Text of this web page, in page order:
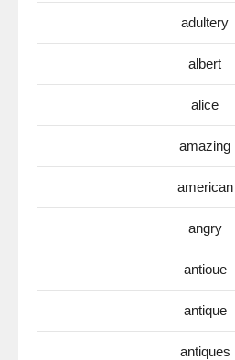
adultery
albert
alice
amazing
american
angry
antioue
antique
antiques